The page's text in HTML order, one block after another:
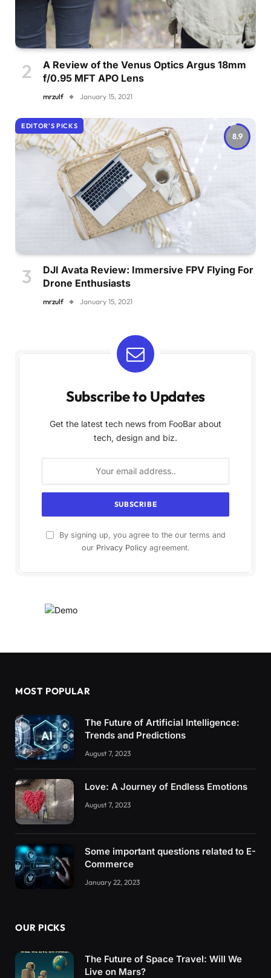
A Review of the Venus Optics Argus 18mm
f/0.95 MFT APO Lens
mrzulf January 15, 2021
8.9
EDITOR'S PICKS
DJI Avata Review: Immersive FPV Flying For
Drone Enthusiasts
mrzulf January 15, 2021
Subscribe to Updates
Get the latest tech news from FooBar about
tech, design and biz.
By signing up, you agree to the our terms and
our Privacy Policyagreement.
MOST POPULAR
The Future of Artificial Intelligence:
Trends and Predictions
August 7, 2023
Love: A Journey of Endless Emotions
August 7, 2023
Some important questions related to E-
Commerce
January 22, 2023
OUR PICKS
The Future of Space Travel: Will We
Live on Mars?